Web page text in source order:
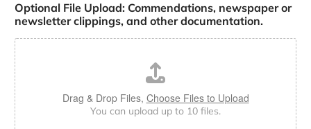
Optional File Upload: Commendations, newspaper or
newsletter clippings, and other documentation.
Drag & Drop Files, Choose Files to Upload
You can upload up to 10 files.